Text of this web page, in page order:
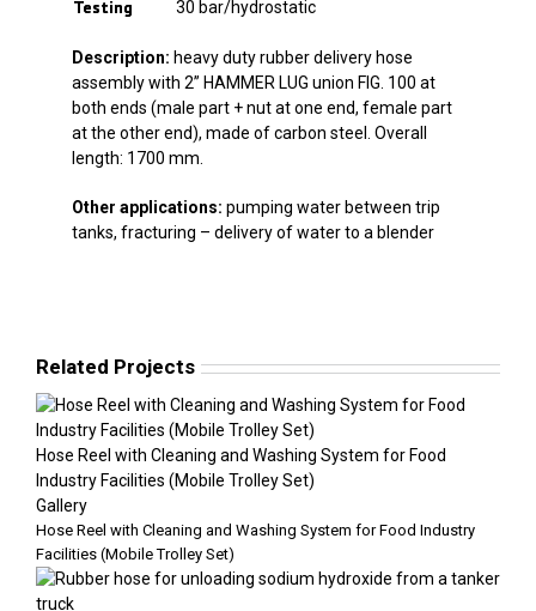
Testing 30 bar/hydrostatic
Description: heavy duty rubber delivery hose
assembly with 2” HAMMER LUG union FIG. 100 at
both ends (male part + nut at one end, female part
at the other end), made of carbon steel. Overall
length: 1700 mm.
Other applications: pumping water between trip
tanks, fracturing – delivery of water to a blender
Related Projects
Hose Reel with Cleaning and Washing System for Food
Industry Facilities (Mobile Trolley Set)
Gallery
Hose Reel with Cleaning and Washing System for Food Industry
Facilities (Mobile Trolley Set)